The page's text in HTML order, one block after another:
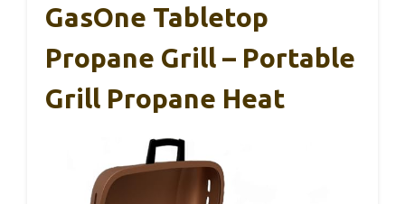
GasOne Tabletop
Propane Grill – Portable
Grill Propane Heat